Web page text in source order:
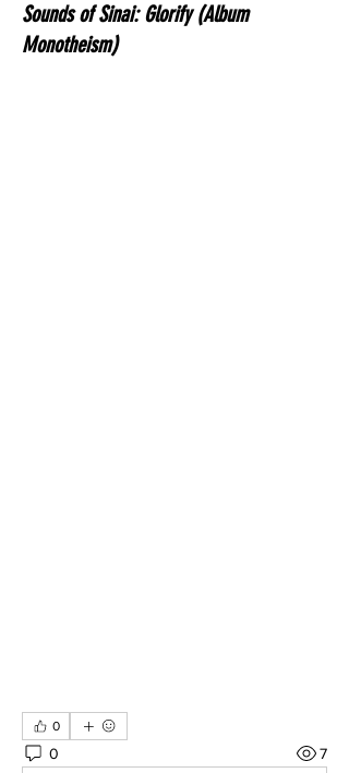
Sounds of Sinai: Glorify (Album
Monotheism)
0
0 7